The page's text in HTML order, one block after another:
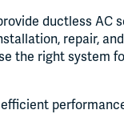
ductless AC
repair, and
the right system